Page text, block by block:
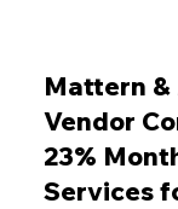
Mattern &
Vendor
23%
Services